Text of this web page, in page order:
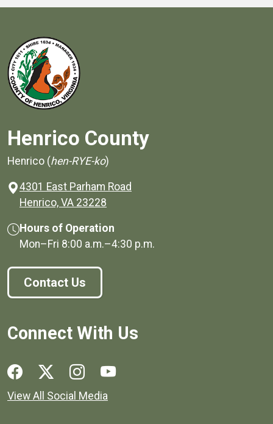
Henrico County
Henrico (hen-RYE-ko)
4301 East Parham Road
Henrico, VA 23228
Hours of Operation
Mon–Fri 8:00 a.m.–4:30 p.m.
Contact Us
Connect With Us
Social media links for Henrico County.
View All Social Media